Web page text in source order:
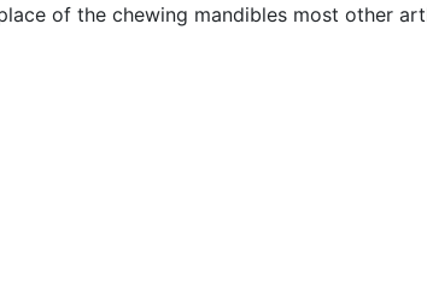
of the chewing mandibles most other